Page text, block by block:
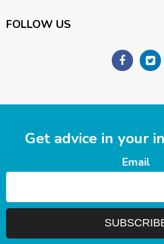
FOLLOW US
Get advice in your
Email